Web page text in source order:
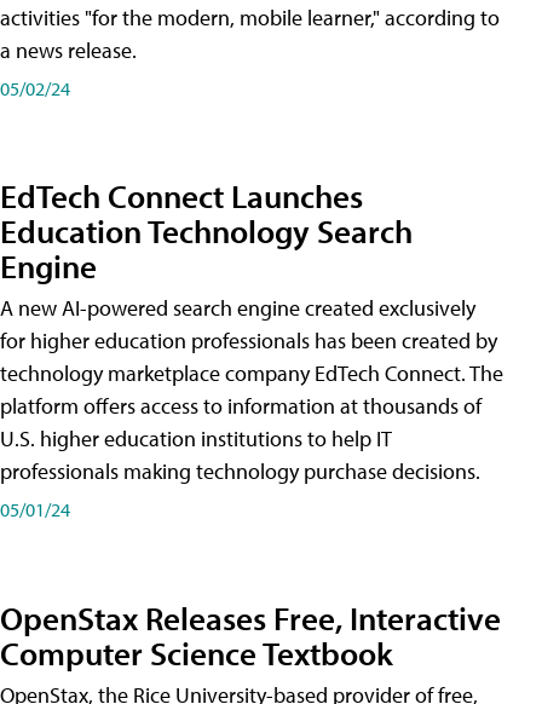
activities "for the modern, mobile learner," according to
a news release.
05/02/24
EdTech Connect Launches
Education Technology Search
Engine
A new AI-powered search engine created exclusively
for higher education professionals has been created by
technology marketplace company EdTech Connect. The
platform offers access to information at thousands of
U.S. higher education institutions to help IT
professionals making technology purchase decisions.
05/01/24
OpenStax Releases Free, Interactive
Computer Science Textbook
OpenStax, the Rice University-based provider of free,